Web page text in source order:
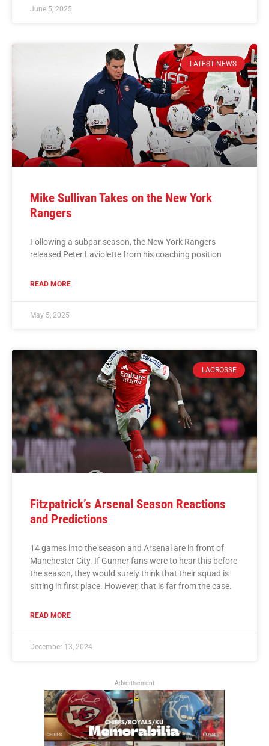
June 5, 2025
LATEST NEWS
Mike Sullivan Takes on the New York
Rangers
Following a subpar season, the New York Rangers
released Peter Laviolette from his coaching position
READ MORE
May 5, 2025
LACROSSE
Fitzpatrick’s Arsenal Season Reactions
and Predictions
14 games into the season and Arsenal are in front of
Manchester City. If Gunner fans were to hear this before
the season, they would surely think that their squad is
sitting in first place. However, that is far from the case.
READ MORE
December 13, 2024
Advertisement